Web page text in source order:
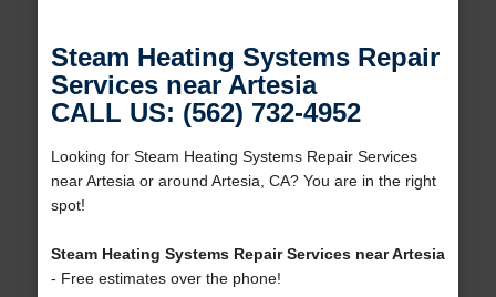
Steam Heating Systems Repair
Services near Artesia
CALL US: (562) 732-4952
Looking for Steam Heating Systems Repair Services
near Artesia or around Artesia, CA? You are in the right
spot!
Steam Heating Systems Repair Services near Artesia
- Free estimates over the phone!